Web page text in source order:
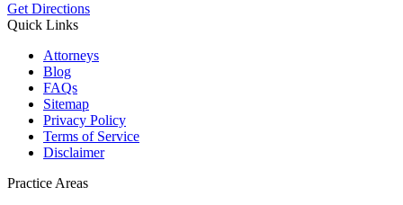
Get Directions
Quick Links
Attorneys
Blog
FAQs
Sitemap
Privacy Policy
Terms of Service
Disclaimer
Practice Areas